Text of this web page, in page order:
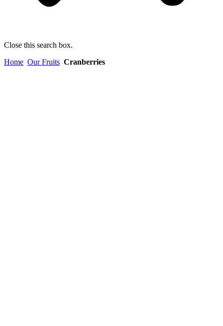
Close this search box.
Home Our Fruits Cranberries